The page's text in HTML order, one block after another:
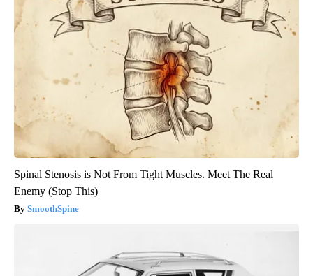
Spinal Stenosis is Not From Tight Muscles. Meet The Real
Enemy (Stop This)
SmoothSpine